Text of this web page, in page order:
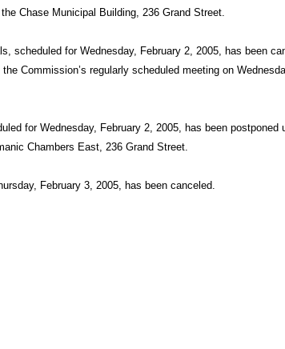
Chase Municipal Building, 236 Grand Street.
scheduled for Wednesday, February 2, 2005, has been
Commission’s regularly scheduled meeting on
for Wednesday, February 2, 2005, has been postponed
Chambers East, 236 Grand Street.
February 3, 2005, has been canceled.